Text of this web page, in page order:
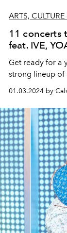
ARTS,
11 concerts
feat. IVE,
Get ready for a
strong lineup of
01.03.2024 by